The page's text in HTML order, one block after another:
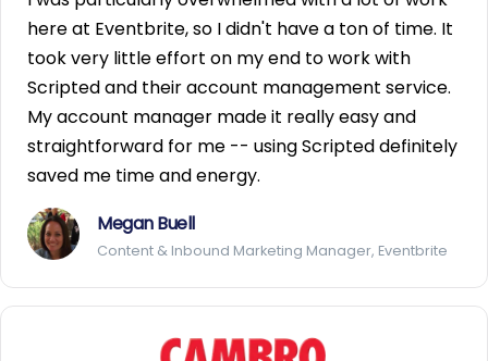
here at Eventbrite, so I didn't have a ton of time. It
took very little effort on my end to work with
Scripted and their account management service.
My account manager made it really easy and
straightforward for me -- using Scripted definitely
saved me time and energy.
Megan Buell
Content & Inbound Marketing Manager, Eventbrite